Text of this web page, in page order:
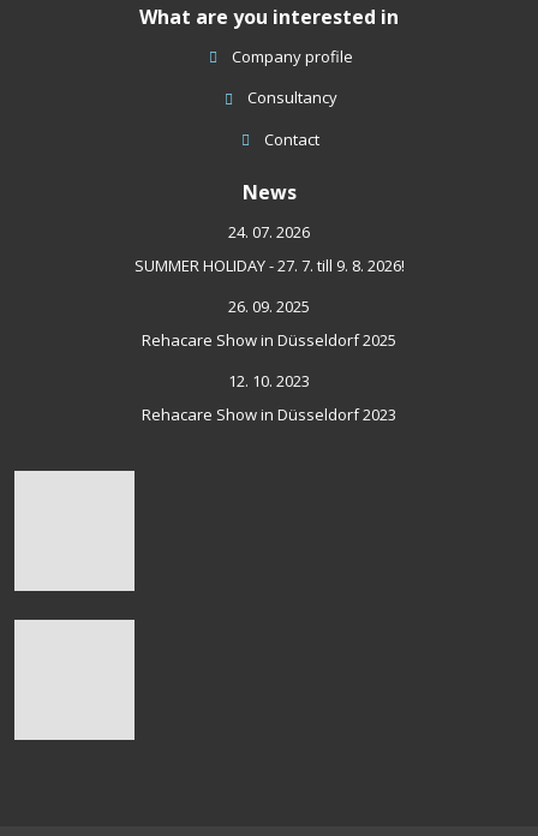
What are you interested in
Company profile
Consultancy
Contact
News
24. 07. 2026
SUMMER HOLIDAY - 27. 7. till 9. 8. 2026!
26. 09. 2025
Rehacare Show in Düsseldorf 2025
12. 10. 2023
Rehacare Show in Düsseldorf 2023